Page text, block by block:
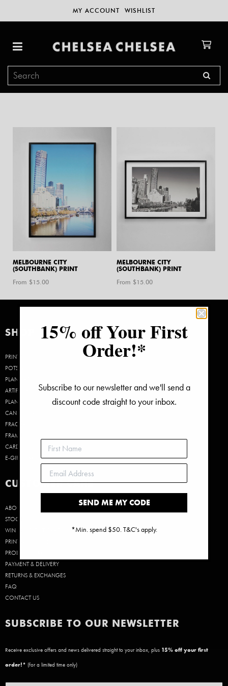
MY ACCOUNT WISHLIST
MELBOURNE CITY
(SOUTHBANK) PRINT
From $15.00
MELBOURNE CITY
(SOUTHBANK) PRINT
From $15.00
SHOP
PRINTS
POTS &
PLANTERS
ARTIFICIAL
PLANTS
CANDLES &
FRAGRANCE
FRAMES
CARDS
E-GIFT CARDS
CUSTOMER CARE
ABOUT US
STOCKISTS
WIN A $50 GIFT CARD!
PRINT SIZE GUIDE
PRODUCT CARE
PAYMENT & DELIVERY
RETURNS & EXCHANGES
FAQ
CONTACT US
SUBSCRIBE TO OUR NEWSLETTER
Receive exclusive offers and news delivered straight to your inbox, plus 15% off your first
order!* (for a limited time only)
15% off Your First
Order!*
Subscribe to our newsletter and we'll send a
discount code straight to your inbox.
SEND ME MY CODE
*Min. spend $50. T&C's apply.